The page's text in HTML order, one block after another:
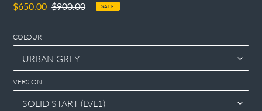
Sale
$650.00 Regular
$900.00 SALE
COLOUR
VERSION